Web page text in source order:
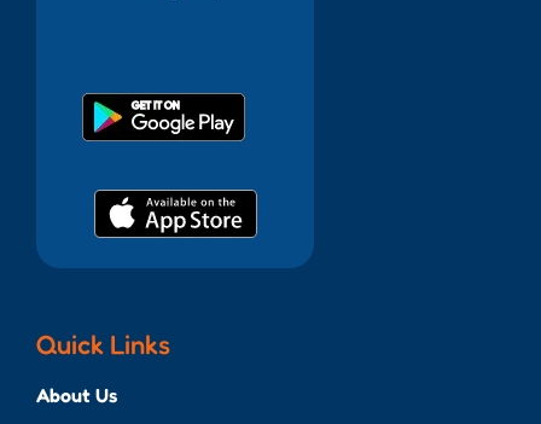
Quick Links
About Us